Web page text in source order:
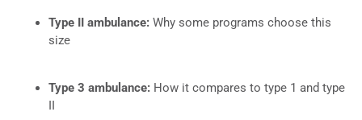
Type II ambulance: Why some programs choose this
size
Type 3 ambulance: How it compares to type 1 and type
II